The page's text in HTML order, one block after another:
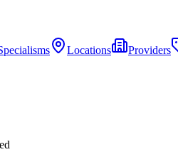
Locations Providers